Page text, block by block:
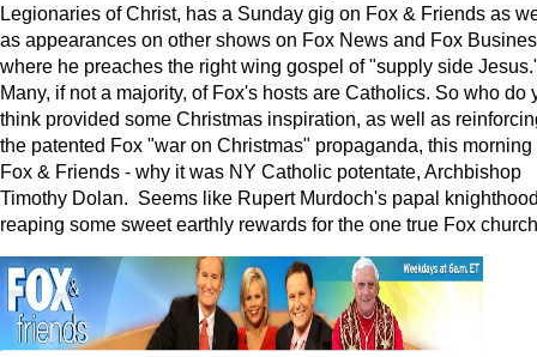
Legionaries of Christ, has a Sunday gig on Fox & Friends as
as appearances on other shows on Fox News and Fox
where he preaches the right wing gospel of "supply side
Many, if not a majority, of Fox's hosts are Catholics. So who do
think provided some Christmas inspiration, as well as
the patented Fox "war on Christmas" propaganda, this morning
Fox & Friends - why it was NY Catholic potentate, Archbishop
Timothy Dolan. Seems like Rupert Murdoch's papal
reaping some sweet earthly rewards for the one true Fox